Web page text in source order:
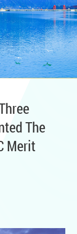
The
Merit